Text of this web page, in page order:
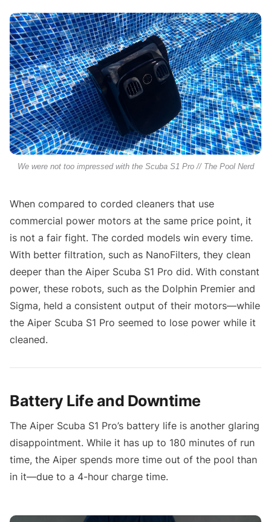
We were not too impressed with the Scuba S1 Pro // The Pool Nerd
When compared to corded cleaners that use
commercial power motors at the same price point, it
is not a fair fight. The corded models win every time.
With better filtration, such as NanoFilters, they clean
deeper than the Aiper Scuba S1 Pro did. With constant
power, these robots, such as the Dolphin Premier and
Sigma, held a consistent output of their motors—while
the Aiper Scuba S1 Pro seemed to lose power while it
cleaned.
Battery Life and Downtime
The Aiper Scuba S1 Pro’s battery life is another glaring
disappointment. While it has up to 180 minutes of run
time, the Aiper spends more time out of the pool than
in it—due to a 4-hour charge time.